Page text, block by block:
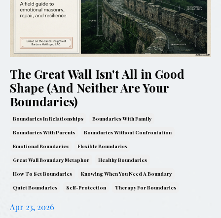
The Great Wall Isn't All in Good
Shape (And Neither Are Your
Boundaries)
Boundaries In Relationships
Boundaries With Family
Boundaries With Parents
Boundaries Without Confrontation
Emotional Boundaries
Flexible Boundaries
Great Wall Boundary Metaphor
Healthy Boundaries
How To Set Boundaries
Knowing When You Need A Boundary
Quiet Boundaries
Self-Protection Therapy For Boundaries
Apr 23, 2026